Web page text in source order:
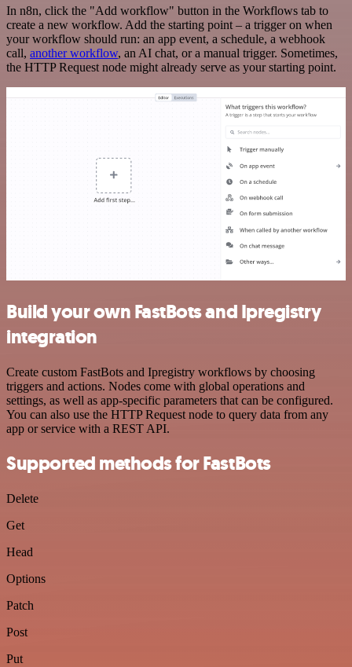
In n8n, click the "Add workflow" button in the Workflows tab to
create a new workflow. Add the starting point – a trigger on when
your workflow should run: an app event, a schedule, a webhook
call, another workflow, an AI chat, or a manual trigger. Sometimes,
the HTTP Request node might already serve as your starting point.
Build your own FastBots and Ipregistry
integration
Create custom FastBots and Ipregistry workflows by choosing
triggers and actions. Nodes come with global operations and
settings, as well as app-specific parameters that can be configured.
You can also use the HTTP Request node to query data from any
app or service with a REST API.
Supported methods for FastBots
Delete
Get
Head
Options
Patch
Post
Put